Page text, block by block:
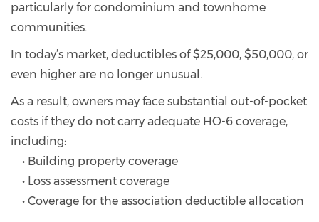
particularly for condominium and townhome
communities.
In today’s market, deductibles of $25,000, $50,000, or
even higher are no longer unusual.
As a result, owners may face substantial out-of-pocket
costs if they do not carry adequate HO-6 coverage,
including:
• Building property coverage
• Loss assessment coverage
• Coverage for the association deductible allocation